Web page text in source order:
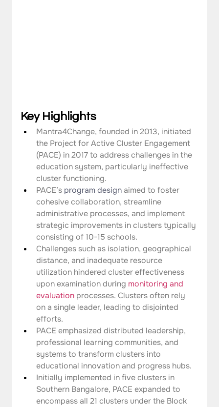
Key Highlights
Mantra4Change, founded in 2013, initiated
the Project for Active Cluster Engagement
(PACE) in 2017 to address challenges in the
education system, particularly ineffective
cluster functioning.
PACE’s program design aimed to foster
cohesive collaboration, streamline
administrative processes, and implement
strategic improvements in clusters typically
consisting of 10-15 schools.
Challenges such as isolation, geographical
distance, and inadequate resource
utilization hindered cluster effectiveness
upon examination during monitoring and
evaluation processes. Clusters often rely
on a single leader, leading to disjointed
efforts.
PACE emphasized distributed leadership,
professional learning communities, and
systems to transform clusters into
educational innovation and progress hubs.
Initially implemented in five clusters in
Southern Bangalore, PACE expanded to
encompass all 21 clusters under the Block